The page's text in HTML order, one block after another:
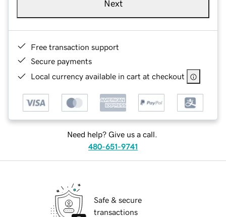
Next
Free transaction support
Secure payments
Local currency available in cart at checkout
Need help? Give us a call.
480-651-9741
Safe & secure
transactions